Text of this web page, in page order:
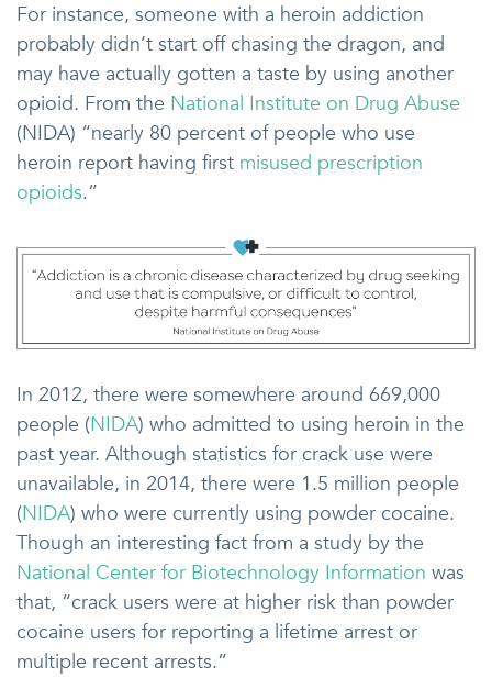
For instance, someone with a heroin addiction
probably didn’t start off chasing the dragon, and
may have actually gotten a taste by using another
opioid. From the National Institute on Drug Abuse
(NIDA) “nearly 80 percent of people who use
heroin report having first misused prescription
opioids.”
In 2012, there were somewhere around 669,000
people (NIDA) who admitted to using heroin in the
past year. Although statistics for crack use were
unavailable, in 2014, there were 1.5 million people
(NIDA) who were currently using powder cocaine.
Though an interesting fact from a study by the
National Center for Biotechnology Information was
that, “crack users were at higher risk than powder
cocaine users for reporting a lifetime arrest or
multiple recent arrests.”